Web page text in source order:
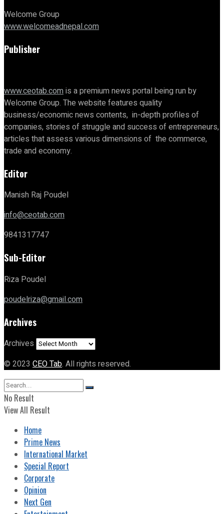
Welcome Group
www.welcomeadnepal.com
Publisher
www.ceotab.comis a premium news portal being run by
Welcome Group. The website features quality
business/economic news contents, in-depth profiles of
companies, stories of struggle and success of entrepreneurs,
articles that assess various dimensions of the commerce,
trade and economy.
Editor
Manish Raj Poudel
info@ceotab.com
9841317747
Sub-Editor
Riza Poudel
poudelriza@gmail.com
Archives
Archives
© 2023 CEO Tab. All rights reserved.
No Result
View All Result
Home
Prime News
International Market
Special Report
Corporate
Opinion
Next Gen